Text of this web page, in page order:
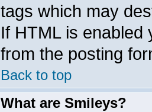
tags which may
If HTML is enabled
from the posting
Back to top
What are Smileys?